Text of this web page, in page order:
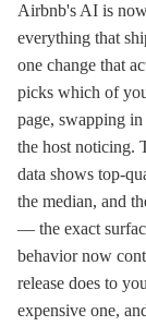
Airbnb's AI is
everything that
one change that
picks which of
page, swapping
the host noticing.
data shows top-
the median, and
— the exact
behavior now
release does to
expensive one,